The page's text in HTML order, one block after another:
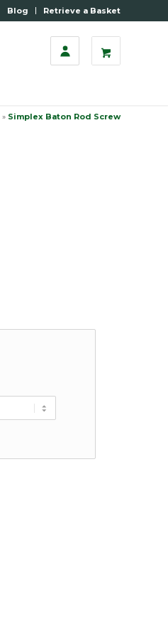
Blog Retrieve a Basket
» Simplex Baton Rod Screw